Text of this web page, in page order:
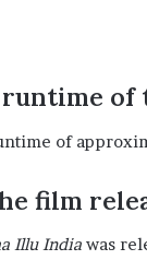
of
of
film
Illu India was